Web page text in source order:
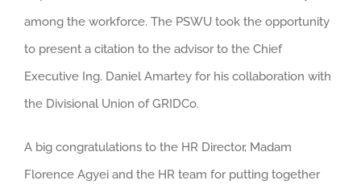
among the workforce. The PSWU took the opportunity
to present a citation to the advisor to the Chief
Executive Ing. Daniel Amartey for his collaboration with
the Divisional Union of GRIDCo.
A big congratulations to the HR Director, Madam
Florence Agyei and the HR team for putting together